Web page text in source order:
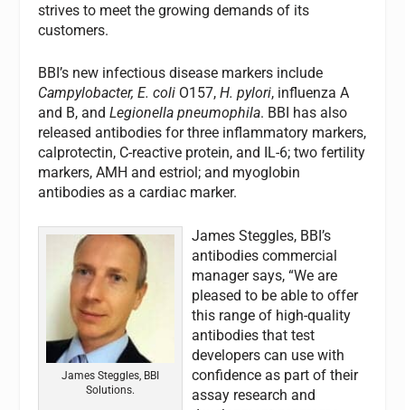
strives to meet the growing demands of its
customers.
BBI’s new infectious disease markers include
Campylobacter, E. coli O157,H. pylori, influenza A
and B, andLegionella pneumophila. BBI has also
released antibodies for three inflammatory markers,
calprotectin, C-reactive protein, and IL-6; two fertility
markers, AMH and estriol; and myoglobin
antibodies as a cardiac marker.
James Steggles, BBI
Solutions.
James Steggles, BBI’s
antibodies commercial
manager says, “We are
pleased to be able to offer
this range of high-quality
antibodies that test
developers can use with
confidence as part of their
assay research and